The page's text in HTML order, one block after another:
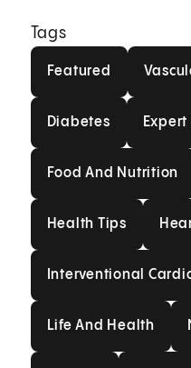
Tags
Featured
Diabetes
Food And Nutrition
Health Tips
Interventional
Life And Health